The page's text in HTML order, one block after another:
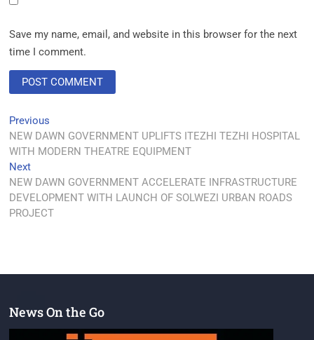
Save my name, email, and website in this browser for the next
time I comment.
Previous
NEW DAWN GOVERNMENT UPLIFTS ITEZHI TEZHI HOSPITAL
WITH MODERN THEATRE EQUIPMENT
Next
NEW DAWN GOVERNMENT ACCELERATE INFRASTRUCTURE
DEVELOPMENT WITH LAUNCH OF SOLWEZI URBAN ROADS
PROJECT
News On the Go